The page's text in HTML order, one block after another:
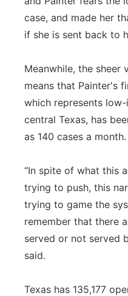
River Country
Sandhills
Southeast
case, and made her
if she is sent back to
Meanwhile, the sheer
means that Painter's
which represents
central Texas, has
as 140 cases a month.
“In spite of what this
trying to push, this
trying to game the
remember that there
served or not served
said.
Texas has 135,177